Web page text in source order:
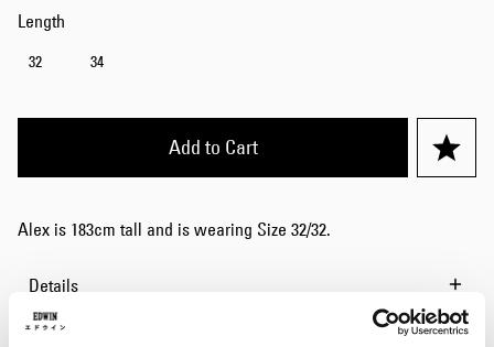
Length
32 34
Add to Cart
Alex is 183cm tall and is wearing Size 32/32.
Details
Care Instructions